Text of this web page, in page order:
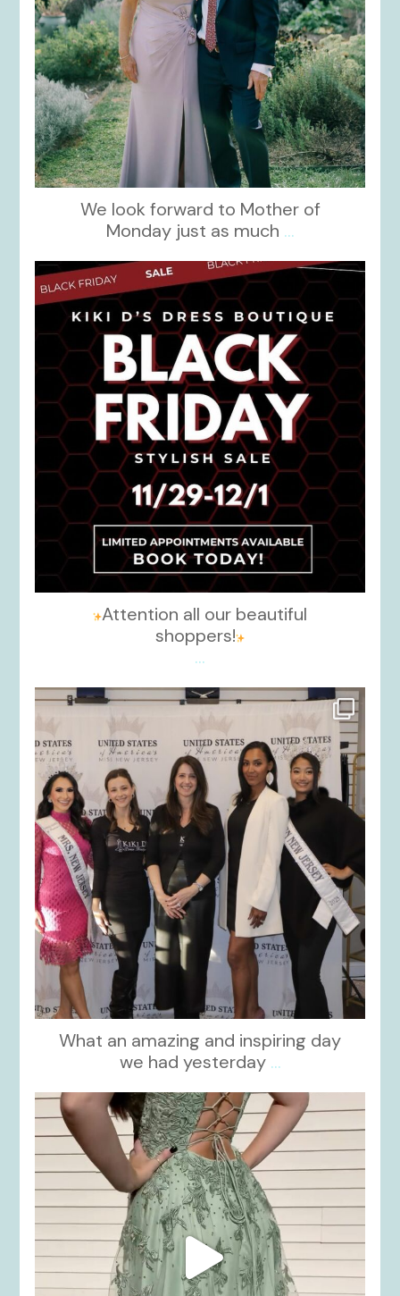
We look forward to Mother of
Monday just as much ...
kikids_dress_boutique
Nov 27
Attention all our beautiful
shoppers!
...
kikids_dress_boutique
Nov 26
What an amazing and inspiring day
we had yesterday ...
kikids_dress_boutique
Nov 24